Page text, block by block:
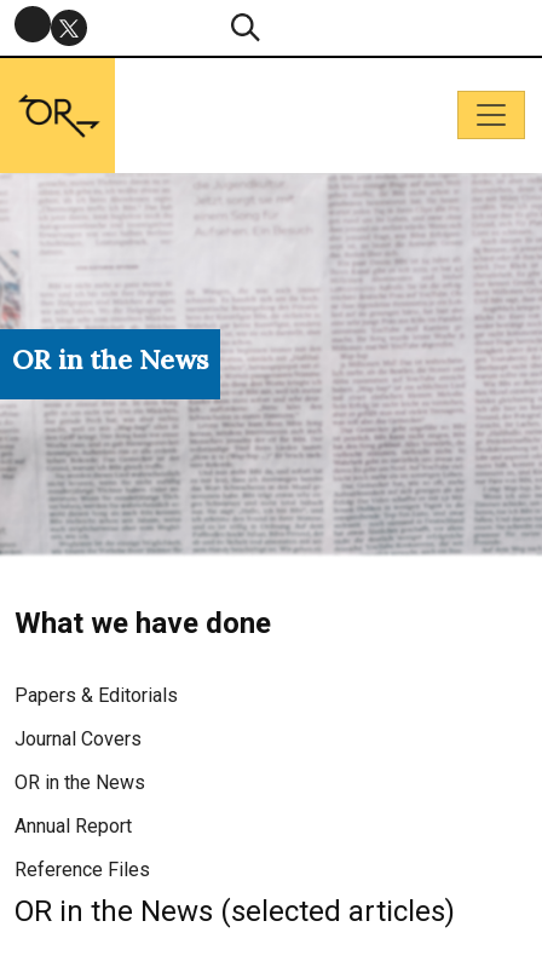
OR in the News
What we have done
Papers & Editorials
Journal Covers
OR in the News
Annual Report
Reference Files
OR in the News (selected articles)